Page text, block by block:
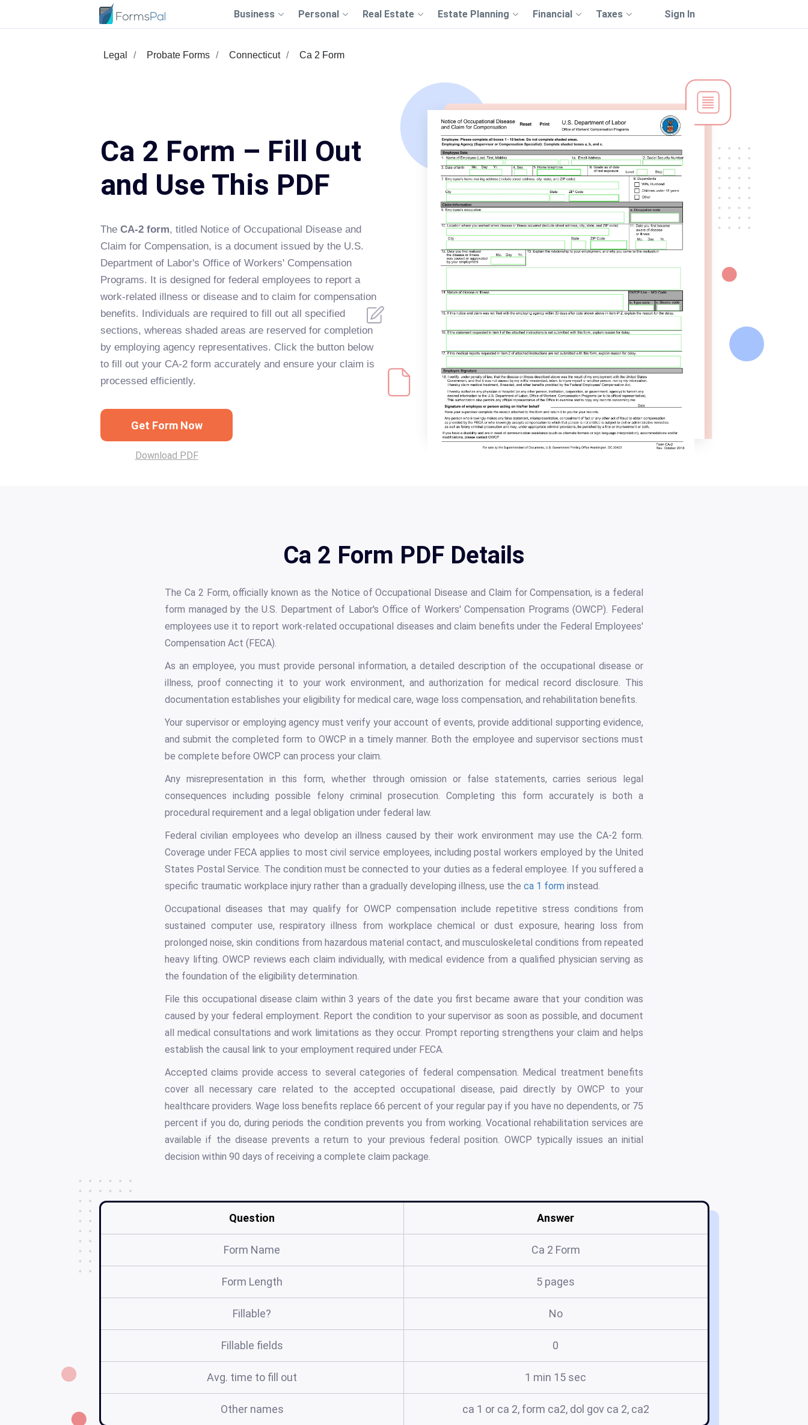
Business Personal Real Estate Estate Planning Financial Taxes Sign In
Legal Probate Forms Connecticut Ca 2 Form
Ca 2 Form – Fill Out
and Use This PDF
The CA-2 form, titled Notice of Occupational Disease and
Claim for Compensation, is a document issued by the U.S.
Department of Labor's Office of Workers' Compensation
Programs. It is designed for federal employees to report a
work-related illness or disease and to claim for compensation
benefits. Individuals are required to fill out all specified
sections, whereas shaded areas are reserved for completion
by employing agency representatives. Click the button below
to fill out your CA-2 form accurately and ensure your claim is
processed efficiently.
Get Form Now
Download PDF
Ca 2 Form PDF Details
The Ca 2 Form, officially known as the Notice of Occupational Disease and Claim for Compensation, is a federal
form managed by the U.S. Department of Labor's Office of Workers' Compensation Programs (OWCP). Federal
employees use it to report work-related occupational diseases and claim benefits under the Federal Employees'
Compensation Act (FECA).
As an employee, you must provide personal information, a detailed description of the occupational disease or
illness, proof connecting it to your work environment, and authorization for medical record disclosure. This
documentation establishes your eligibility for medical care, wage loss compensation, and rehabilitation benefits.
Your supervisor or employing agency must verify your account of events, provide additional supporting evidence,
and submit the completed form to OWCP in a timely manner. Both the employee and supervisor sections must
be complete before OWCP can process your claim.
Any misrepresentation in this form, whether through omission or false statements, carries serious legal
consequences including possible felony criminal prosecution. Completing this form accurately is both a
procedural requirement and a legal obligation under federal law.
Federal civilian employees who develop an illness caused by their work environment may use the CA-2 form.
Coverage under FECA applies to most civil service employees, including postal workers employed by the United
States Postal Service. The condition must be connected to your duties as a federal employee. If you suffered a
specific traumatic workplace injury rather than a gradually developing illness, use the ca 1 form instead.
Occupational diseases that may qualify for OWCP compensation include repetitive stress conditions from
sustained computer use, respiratory illness from workplace chemical or dust exposure, hearing loss from
prolonged noise, skin conditions from hazardous material contact, and musculoskeletal conditions from repeated
heavy lifting. OWCP reviews each claim individually, with medical evidence from a qualified physician serving as
the foundation of the eligibility determination.
File this occupational disease claim within 3 years of the date you first became aware that your condition was
caused by your federal employment. Report the condition to your supervisor as soon as possible, and document
all medical consultations and work limitations as they occur. Prompt reporting strengthens your claim and helps
establish the causal link to your employment required under FECA.
Accepted claims provide access to several categories of federal compensation. Medical treatment benefits
cover all necessary care related to the accepted occupational disease, paid directly by OWCP to your
healthcare providers. Wage loss benefits replace 66 percent of your regular pay if you have no dependents, or 75
percent if you do, during periods the condition prevents you from working. Vocational rehabilitation services are
available if the disease prevents a return to your previous federal position. OWCP typically issues an initial
decision within 90 days of receiving a complete claim package.
Question Answer
Form Name Ca 2 Form
Form Length 5 pages
Fillable? No
Fillable fields 0
Avg. time to fill out 1 min 15 sec
Other names ca 1 or ca 2, form ca2, dol gov ca 2, ca2